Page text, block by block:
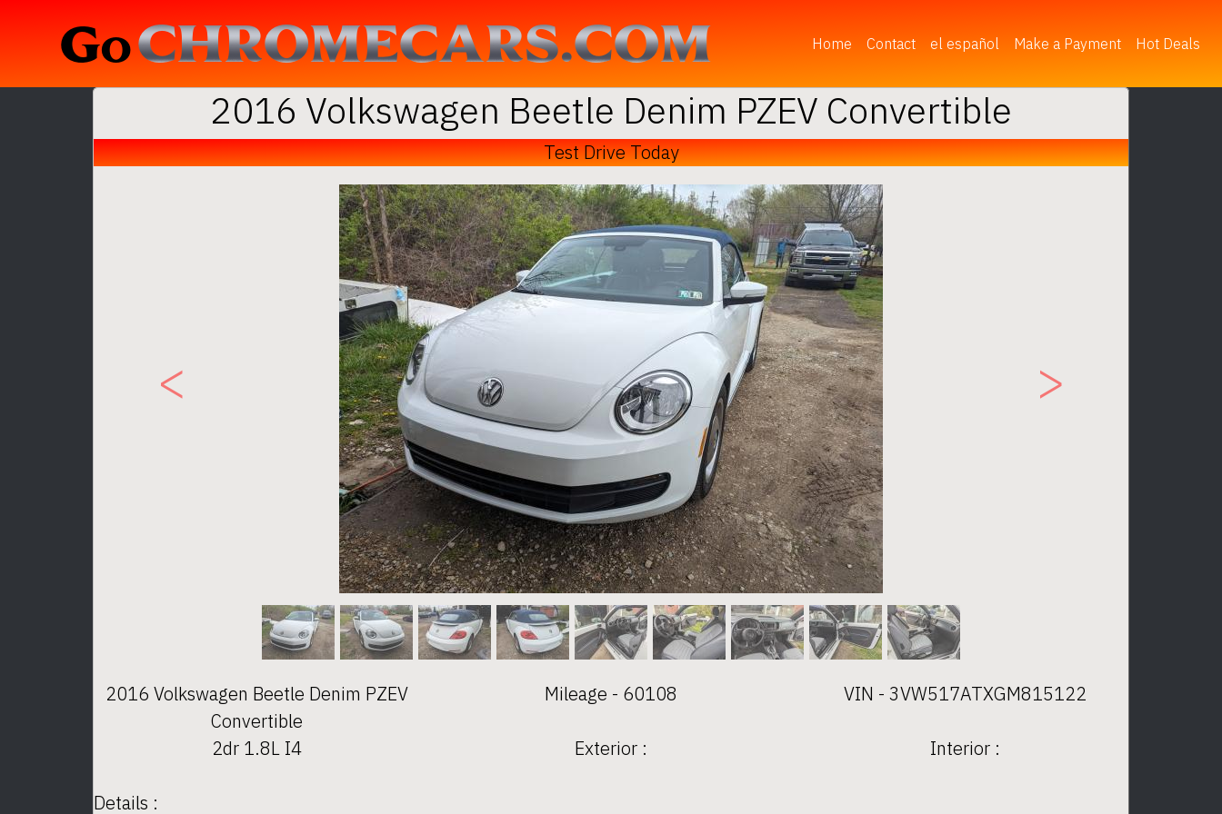
Home (current)
Contact el español Make a Payment Hot Deals
2016 Volkswagen Beetle Denim PZEV Convertible
Test Drive Today
Previous Next
2016 Volkswagen Beetle Denim PZEV
Convertible
Mileage - 60108 VIN - 3VW517ATXGM815122
2dr 1.8L I4 Exterior : Interior :
Details :